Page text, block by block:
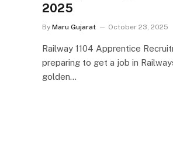
2025
By Maru Gujarat October 23, 2025
Railway 1104 Apprentice
preparing to get a job in
golden…